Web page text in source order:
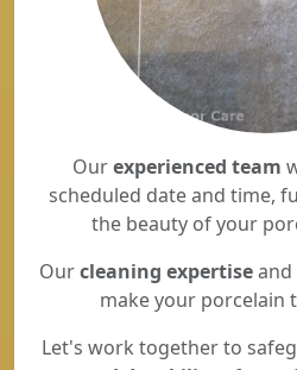
Ourexperienced team
scheduled date and time,
the beauty of your
Ourcleaning expertise
make your porcelain
Let's work together to